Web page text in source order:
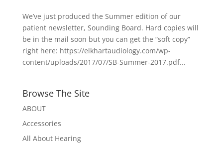
We’ve just produced the Summer edition of our
patient newsletter, Sounding Board. Hard copies will
be in the mail soon but you can get the “soft copy”
right here: https://elkhartaudiology.com/wp-
content/uploads/2017/07/SB-Summer-2017.pdf...
Browse The Site
ABOUT
Accessories
All About Hearing